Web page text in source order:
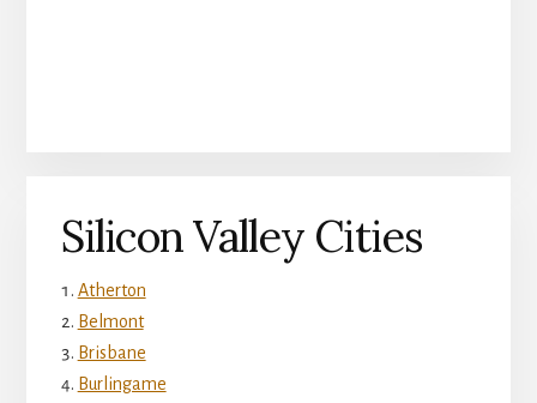
Silicon Valley Cities
Atherton
Belmont
Brisbane
Burlingame